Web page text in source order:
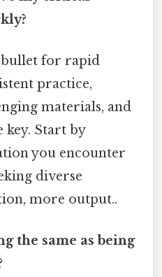
bullet for rapid
practice,
materials, and
key. Start by
you encounter
diverse
more output..
the same as being